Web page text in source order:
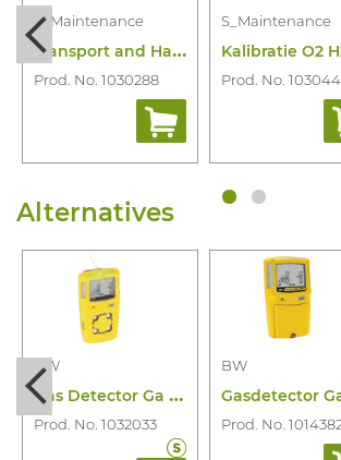
S_Maintenance
T
ransport and Handling Maintenance
Prod. No. 1030288
S_Maintenance
Prod. No.
Alternatives
BW
G
as Detector Ga Microclip X3 4 Gas
Prod. No. 1032033
BW
Prod. No.